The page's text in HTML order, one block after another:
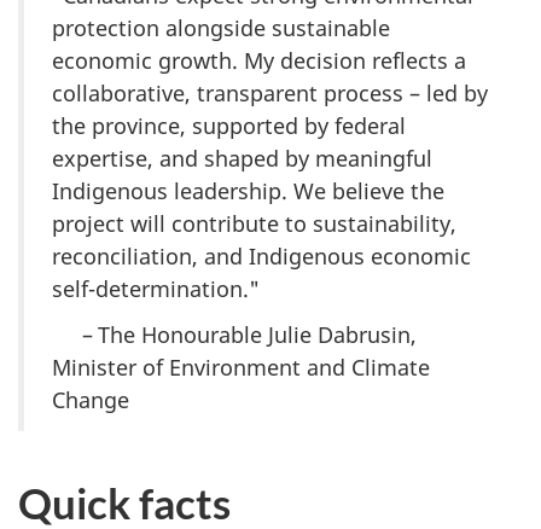
protection alongside sustainable
economic growth. My decision reflects a
collaborative, transparent process – led by
the province, supported by federal
expertise, and shaped by meaningful
Indigenous leadership. We believe the
project will contribute to sustainability,
reconciliation, and Indigenous economic
self-determination."
– The Honourable Julie Dabrusin,
Minister of Environment and Climate
Change
Quick facts